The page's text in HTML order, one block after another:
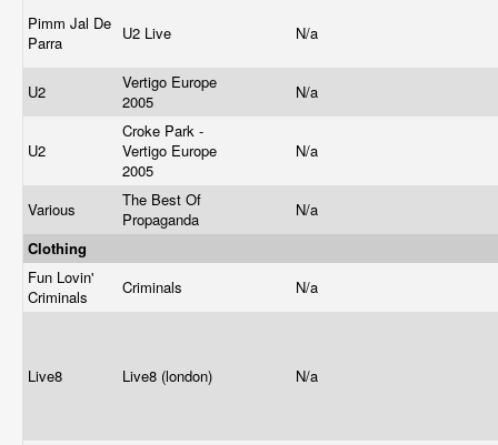
Pimm Jal De
Parra
U2 Live N/a
U2
Vertigo Europe
2005
N/a
U2
Croke Park -
Vertigo Europe
2005
N/a
Various
The Best Of
Propaganda
N/a
Clothing
Fun Lovin'
Criminals
Criminals N/a
Live8 Live8 (london) N/a